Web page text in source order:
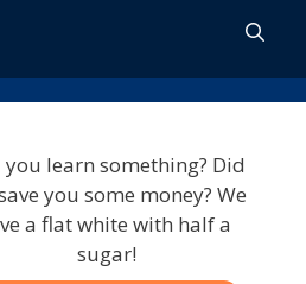
you learn something? Did
you some money? We
a flat white with half a
sugar!